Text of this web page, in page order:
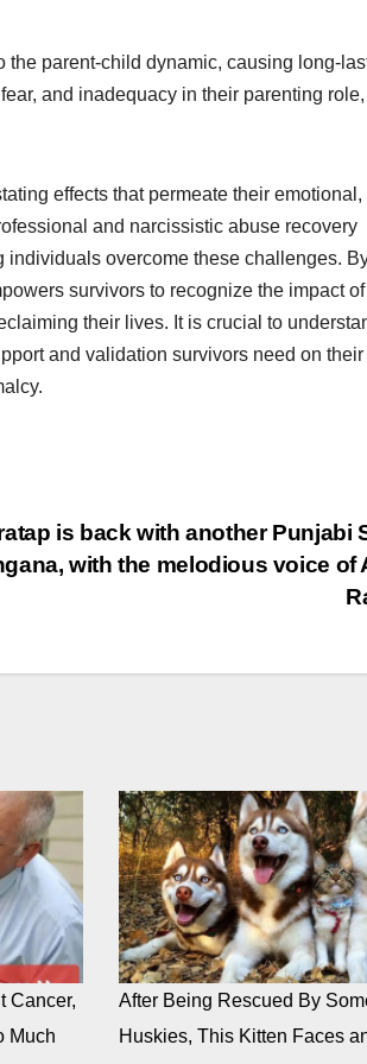
the parent-child dynamic, causing long-
and inadequacy in their parenting
effects that permeate their emotional,
and narcissistic abuse recovery
overcome these challenges.
survivors to recognize the impact of
their lives. It is crucial to
and validation survivors need on their
is back with another Punjabi
with the melodious voice of
Cancer,
Much
After Being Rescued By
Huskies, This Kitten Faces